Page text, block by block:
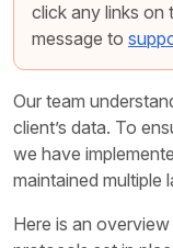
click any links on
message to
Our team
client’s data. To
we have
maintained multiple
Here is an